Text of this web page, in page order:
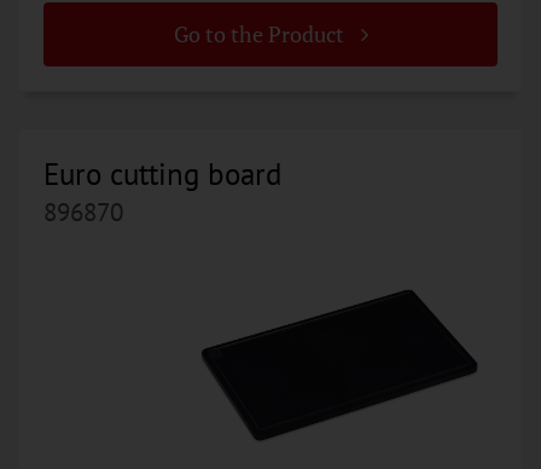
Go to the Product
Euro cutting board
896870